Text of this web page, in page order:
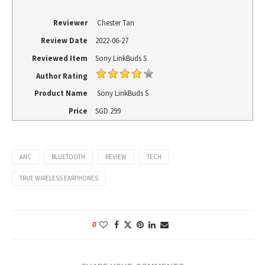
Reviewer
Chester Tan
Review Date
2022-06-27
Reviewed Item
Sony LinkBuds S
Author Rating
Product Name
Sony LinkBuds S
Price
SGD 299
ANC BLUETOOTH REVIEW TECH
TRUE WIRELESS EARPHONES
0